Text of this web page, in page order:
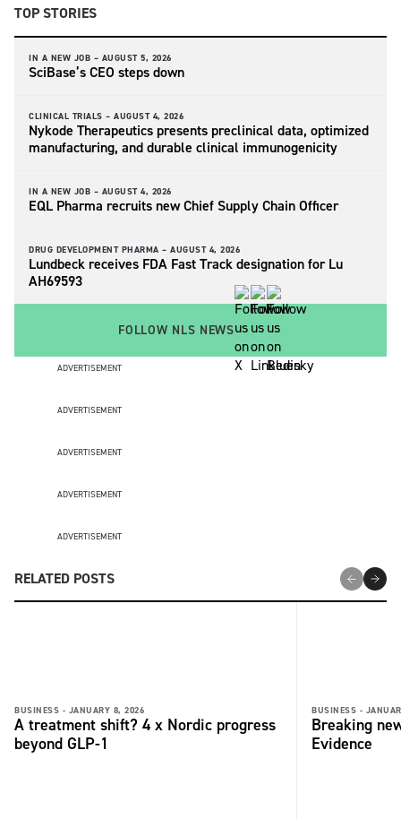
TOP STORIES
IN A NEW JOB – AUGUST 5, 2026
SciBase’s CEO steps down
CLINICAL TRIALS – AUGUST 4, 2026
Nykode Therapeutics presents preclinical data, optimized
manufacturing, and durable clinical immunogenicity
IN A NEW JOB – AUGUST 4, 2026
EQL Pharma recruits new Chief Supply Chain Officer
DRUG DEVELOPMENT PHARMA – AUGUST 4, 2026
Lundbeck receives FDA Fast Track designation for Lu
AH69593
FOLLOW NLS NEWS
ADVERTISEMENT
ADVERTISEMENT
ADVERTISEMENT
ADVERTISEMENT
ADVERTISEMENT
RELATED POSTS
BUSINESS - JANUARY 8, 2026
A treatment shift? 4 x Nordic progress
beyond GLP-1
BUSINESS -
Breaking
Evidence